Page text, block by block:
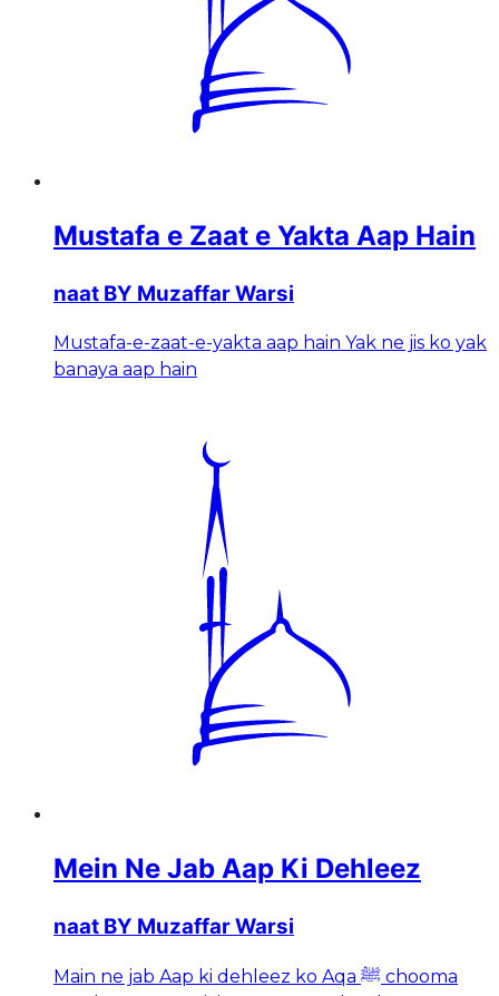
Mustafa e Zaat e Yakta Aap Hain
naat BY Muzaffar Warsi
Mustafa-e-zaat-e-yakta aap hain Yak ne jis ko yak
banaya aap hain
Mein Ne Jab Aap Ki Dehleez
naat BY Muzaffar Warsi
Main ne jab Aap ki dehleez ko Aqa ﷺ chooma